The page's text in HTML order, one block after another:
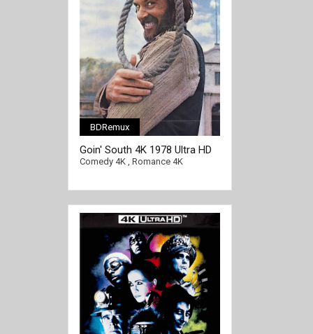
BDRemux
Goin' South 4K 1978 Ultra HD
2160p
Comedy 4K, Romance 4K